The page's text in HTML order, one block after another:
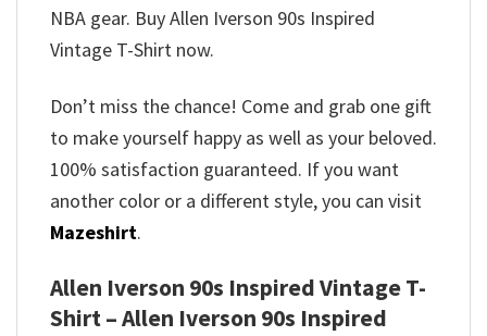
NBA gear. Buy Allen Iverson 90s Inspired
Vintage T-Shirt now.
Don’t miss the chance! Come and grab one gift
to make yourself happy as well as your beloved.
100% satisfaction guaranteed. If you want
another color or a different style, you can visit
Mazeshirt.
Allen Iverson 90s Inspired Vintage T-
Shirt – Allen Iverson 90s Inspired